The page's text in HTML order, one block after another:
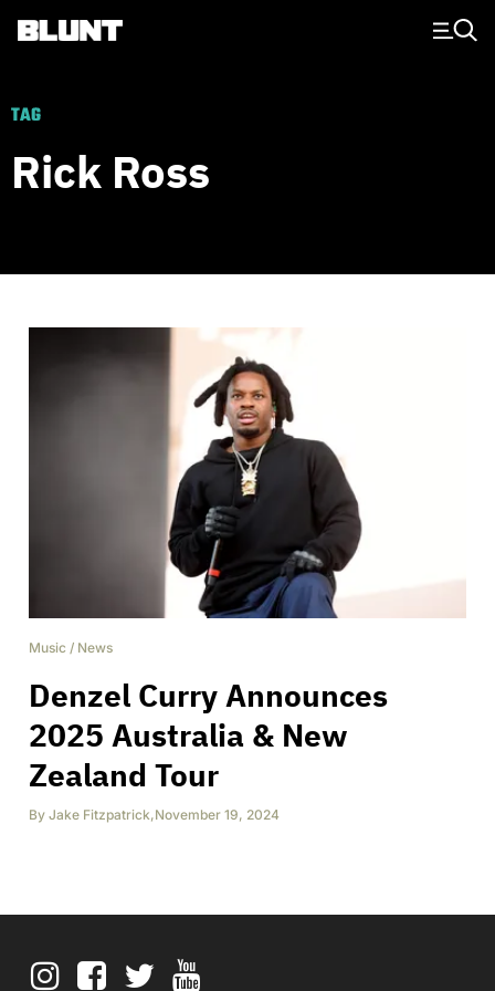
Main Navigation
TAG
Rick Ross
Music / News
Denzel Curry Announces
2025 Australia & New
Zealand Tour
By Jake Fitzpatrick,November 19, 2024